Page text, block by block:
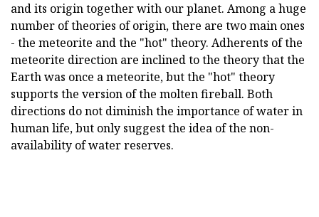
and its origin together with our planet. Among a huge
number of theories of origin, there are two main ones
- the meteorite and the "hot" theory. Adherents of the
meteorite direction are inclined to the theory that the
Earth was once a meteorite, but the "hot" theory
supports the version of the molten fireball. Both
directions do not diminish the importance of water in
human life, but only suggest the idea of the non-
availability of water reserves.